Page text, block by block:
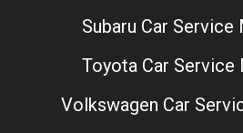
Subaru Car Service
Toyota Car Service
Volkswagen Car